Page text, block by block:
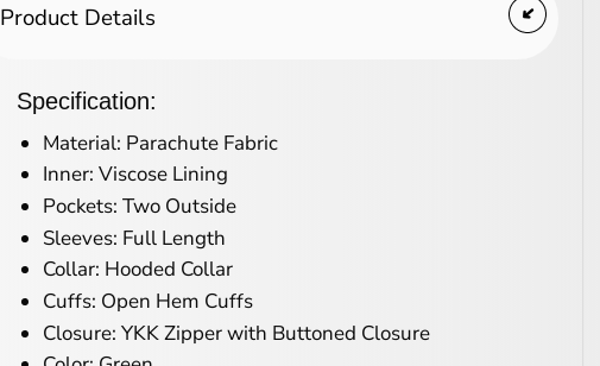
Product Details
Specification:
Material: Parachute Fabric
Inner: Viscose Lining
Pockets: Two Outside
Sleeves: Full Length
Collar: Hooded Collar
Cuffs: Open Hem Cuffs
Closure: YKK Zipper with Buttoned Closure